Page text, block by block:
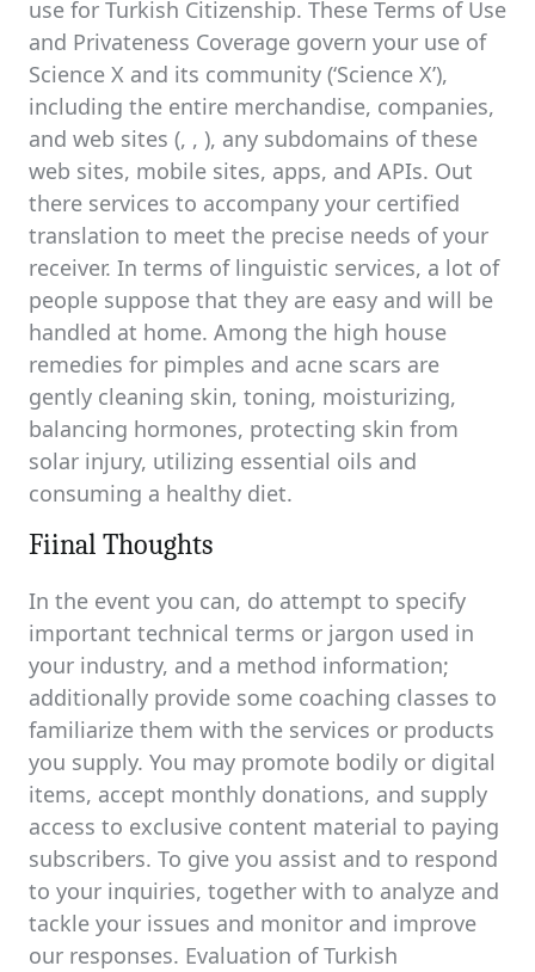
use for Turkish Citizenship. These Terms of Use
and Privateness Coverage govern your use of
Science X and its community (‘Science X’),
including the entire merchandise, companies,
and web sites (, , ), any subdomains of these
web sites, mobile sites, apps, and APIs. Out
there services to accompany your certified
translation to meet the precise needs of your
receiver. In terms of linguistic services, a lot of
people suppose that they are easy and will be
handled at home. Among the high house
remedies for pimples and acne scars are
gently cleaning skin, toning, moisturizing,
balancing hormones, protecting skin from
solar injury, utilizing essential oils and
consuming a healthy diet.
Fiinal Thoughts
In the event you can, do attempt to specify
important technical terms or jargon used in
your industry, and a method information;
additionally provide some coaching classes to
familiarize them with the services or products
you supply. You may promote bodily or digital
items, accept monthly donations, and supply
access to exclusive content material to paying
subscribers. To give you assist and to respond
to your inquiries, together with to analyze and
tackle your issues and monitor and improve
our responses. Evaluation of Turkish